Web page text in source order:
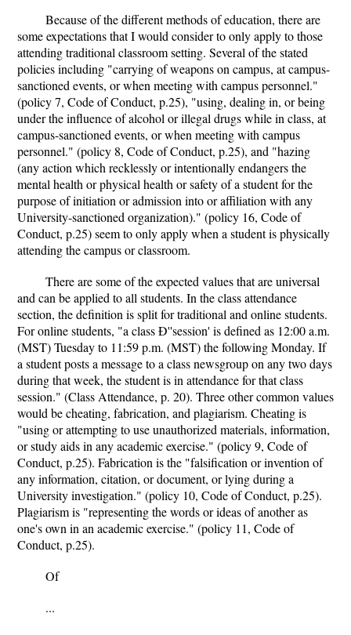
Because of the different methods of education, there are
some expectations that I would consider to only apply to those
attending traditional classroom setting. Several of the stated
policies including "carrying of weapons on campus, at campus-
sanctioned events, or when meeting with campus personnel."
(policy 7, Code of Conduct, p.25), "using, dealing in, or being
under the influence of alcohol or illegal drugs while in class, at
campus-sanctioned events, or when meeting with campus
personnel." (policy 8, Code of Conduct, p.25), and "hazing
(any action which recklessly or intentionally endangers the
mental health or physical health or safety of a student for the
purpose of initiation or admission into or affiliation with any
University-sanctioned organization)." (policy 16, Code of
Conduct, p.25) seem to only apply when a student is physically
attending the campus or classroom.
There are some of the expected values that are universal
and can be applied to all students. In the class attendance
section, the definition is split for traditional and online students.
For online students, "a class Ð''session' is defined as 12:00 a.m.
(MST) Tuesday to 11:59 p.m. (MST) the following Monday. If
a student posts a message to a class newsgroup on any two days
during that week, the student is in attendance for that class
session." (Class Attendance, p. 20). Three other common values
would be cheating, fabrication, and plagiarism. Cheating is
"using or attempting to use unauthorized materials, information,
or study aids in any academic exercise." (policy 9, Code of
Conduct, p.25). Fabrication is the "falsification or invention of
any information, citation, or document, or lying during a
University investigation." (policy 10, Code of Conduct, p.25).
Plagiarism is "representing the words or ideas of another as
one's own in an academic exercise." (policy 11, Code of
Conduct, p.25).
Of
...